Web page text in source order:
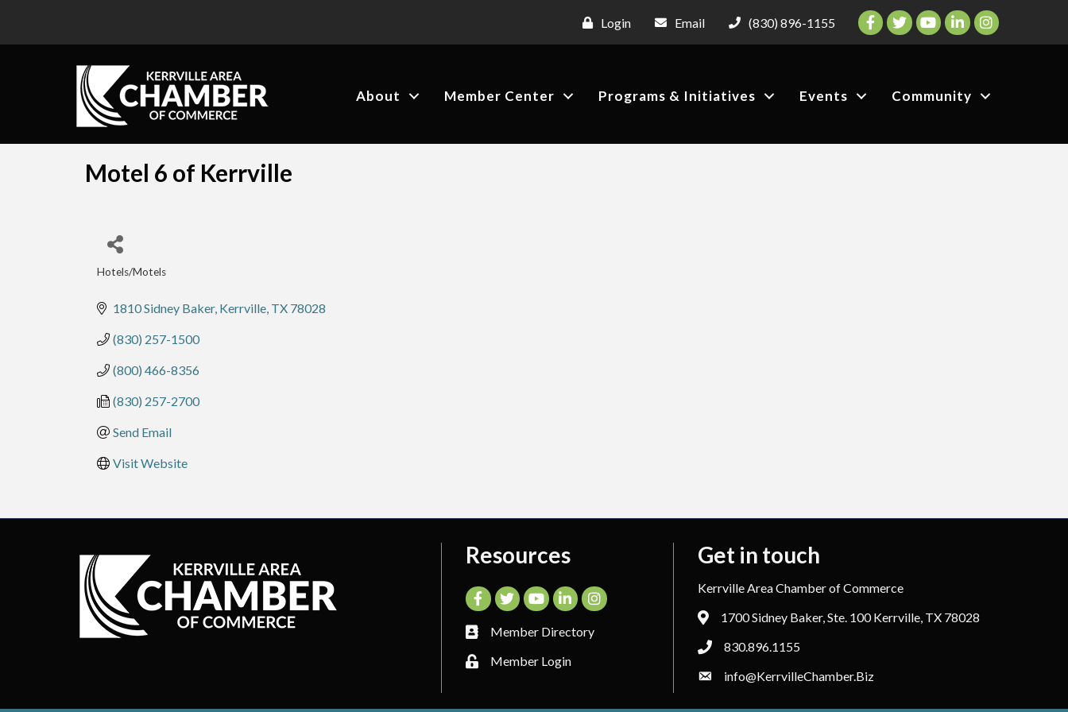
Login Email (830) 896-1155 Facebook
TwitterYouTubeLinkedInInstagram
About Member Center Programs & Initiatives Events Community
Motel 6 of Kerrville
Categories
Hotels/Motels
1810 Sidney Baker Kerrville TX 78028
(830) 257-1500
(800) 466-8356
(830) 257-2700
Send Email
Visit Website
Resources
Facebook
TwitterYouTubeLinkedInInstagram
Member Directory
Member Login
Get in touch
Kerrville Area Chamber of Commerce
1700 Sidney Baker, Ste. 100 Kerrville, TX 78028
830.896.1155
info@KerrvilleChamber.Biz